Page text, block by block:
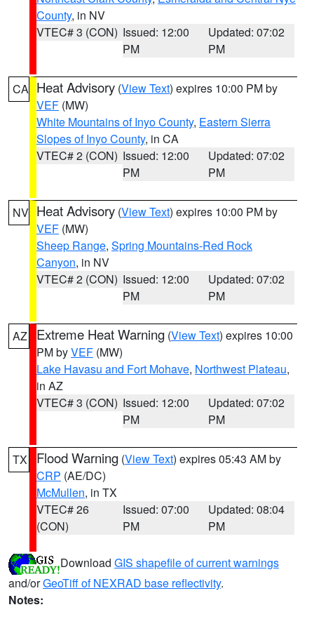
County, in NV
VTEC# 3 (CON) Issued: 12:00
PM
Updated: 07:02
PM
CA Heat Advisory (View Text) expires 10:00 PM by
VEF (MW)
White Mountains of Inyo County, Eastern Sierra
Slopes of Inyo County, in CA
VTEC# 2 (CON) Issued: 12:00
PM
Updated: 07:02
PM
NV Heat Advisory (View Text) expires 10:00 PM by
VEF (MW)
Sheep Range, Spring Mountains-Red Rock
Canyon, in NV
VTEC# 2 (CON) Issued: 12:00
PM
Updated: 07:02
PM
AZ Extreme Heat Warning (View Text) expires 10:00
PM byVEF (MW)
Lake Havasu and Fort Mohave, Northwest Plateau,
in AZ
VTEC# 3 (CON) Issued: 12:00
PM
Updated: 07:02
PM
TX Flood Warning (View Text) expires 05:43 AM by
CRP (AE/DC)
McMullen, in TX
VTEC# 26
(CON)
Issued: 07:00
PM
Updated: 08:04
PM
Download GIS shapefile of current warnings
and/orGeoTiff of NEXRAD base reflectivity.
Notes: